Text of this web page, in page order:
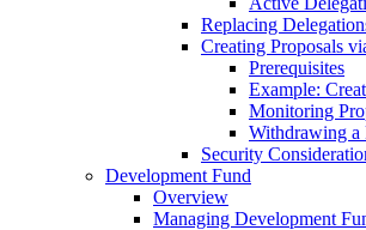
Replacing
Creating Proposals
Prerequisites
Example:
Monitoring
Withdrawing a
Security
Development Fund
Overview
Managing Development